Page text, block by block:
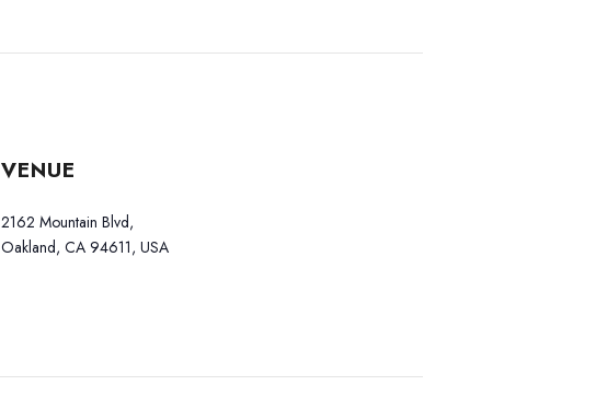
VENUE
2162 Mountain Blvd,
Oakland, CA 94611, USA